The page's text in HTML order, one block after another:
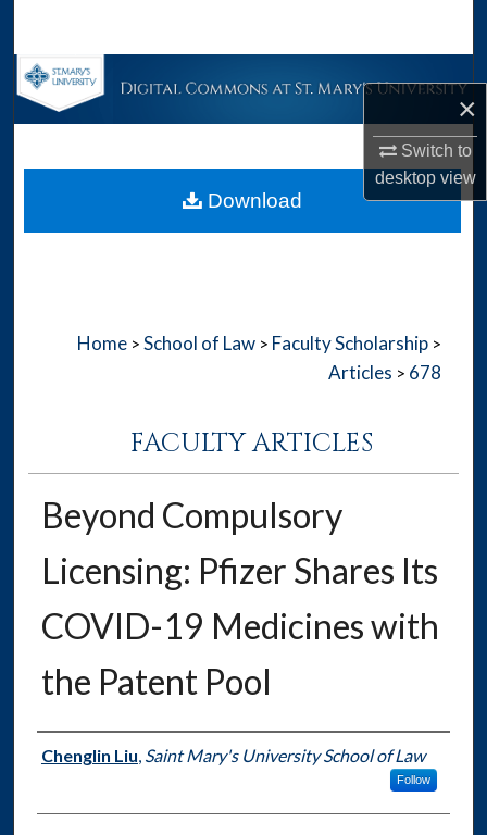
×
Switch to
desktopview
Browse Collections
About
Home > School of Law > Faculty Scholarship >
Articles > 678
FACULTY ARTICLES
Beyond Compulsory
Licensing: Pfizer Shares Its
COVID-19 Medicines with
the Patent Pool
Authors
Chenglin Liu, Saint Mary's University School of Law
Follow
Download